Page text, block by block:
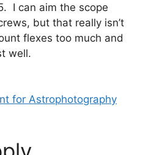
I can aim the scope
but that really isn’t
flexes too much and
well.